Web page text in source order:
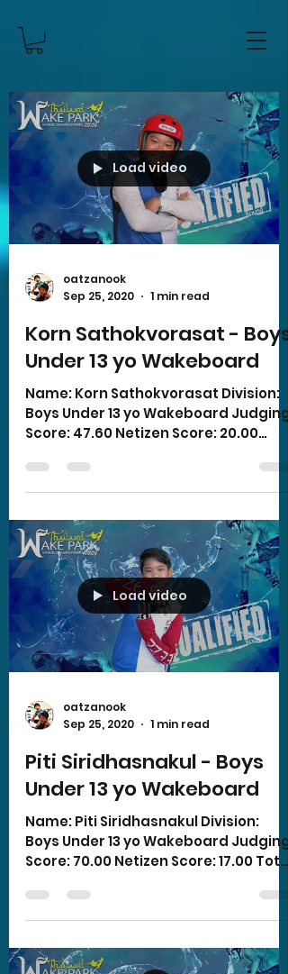
Load video
oatzanook
Sep 25, 2020
1 min read
Korn Sathokvorasat - Boys
Under 13 yo Wakeboard
Name: Korn Sathokvorasat Division:
Boys Under 13 yo Wakeboard Judging
Score: 47.60 Netizen Score: 20.00
Load video
oatzanook
Sep 25, 2020
1 min read
Piti Siridhasnakul - Boys
Under 13 yo Wakeboard
Name: Piti Siridhasnakul Division:
Boys Under 13 yo Wakeboard Judging
Score: 70.00 Netizen Score: 17.00 Total